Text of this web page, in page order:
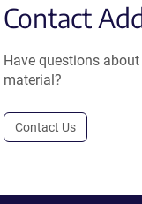
Contact
Have questions
material?
Contact Us